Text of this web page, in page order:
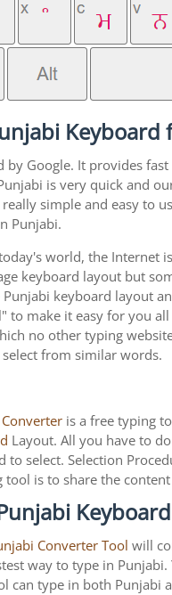
Keyboard
by Google. It provides
is very quick and
simple and easy to
Punjabi.
world, the Internet
keyboard layout but
keyboard layout
to make it easy for you
no other typing
from similar words.
is a free typing
Layout. All you have to
to select. Selection
is to share the
Converter Tool will
way to type in
can type in both Punjabi